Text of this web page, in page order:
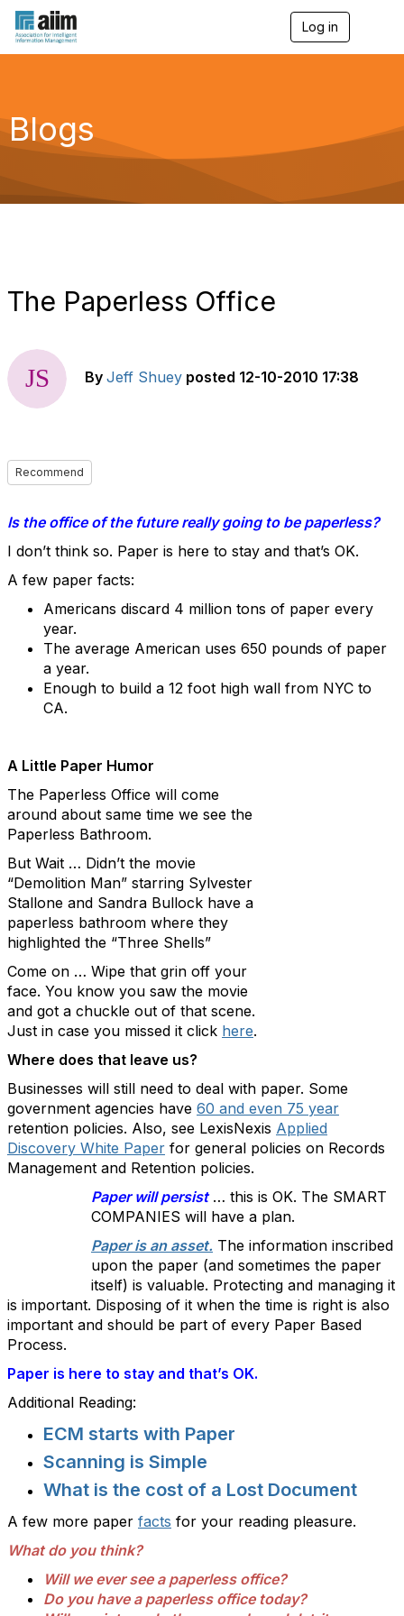
Log in
g
a
Blogs
The Paperless Office
By Jeff Shuey posted 12-10-2010 17:38
Recommend
Is the office of the future really going to be paperless?
I don’t think so. Paper is here to stay and that’s OK.
A few paper facts:
Americans discard 4 million tons of paper every
year.
The average American uses 650 pounds of paper
a year.
Enough to build a 12 foot high wall from NYC to
CA.
A Little Paper Humor
The Paperless Office will come
around about same time we see the
Paperless Bathroom.
But Wait … Didn’t the movie
“Demolition Man” starring Sylvester
Stallone and Sandra Bullock have a
paperless bathroom where they
highlighted the “Three Shells”
Come on … Wipe that grin off your
face. You know you saw the movie
and got a chuckle out of that scene.
Just in case you missed it click here.
Where does that leave us?
Businesses will still need to deal with paper. Some
government agencies have 60 and even 75 year
retention policies. Also, see LexisNexis Applied
Discovery White Paper for general policies on Records
Management and Retention policies.
Paper will persist… this is OK. The SMART
COMPANIES will have a plan.
Paper is an asset. The information inscribed
upon the paper (and sometimes the paper
itself) is valuable. Protecting and managing it
is important. Disposing of it when the time is right is also
important and should be part of every Paper Based
Process.
Paper is here to stay and that’s OK.
Additional Reading:
ECM starts with Paper
Scanning is Simple
What is the cost of a Lost Document
A few more paper facts for your reading pleasure.
What do you think?
Will we ever see a paperless office?
Do you have a paperless office today?